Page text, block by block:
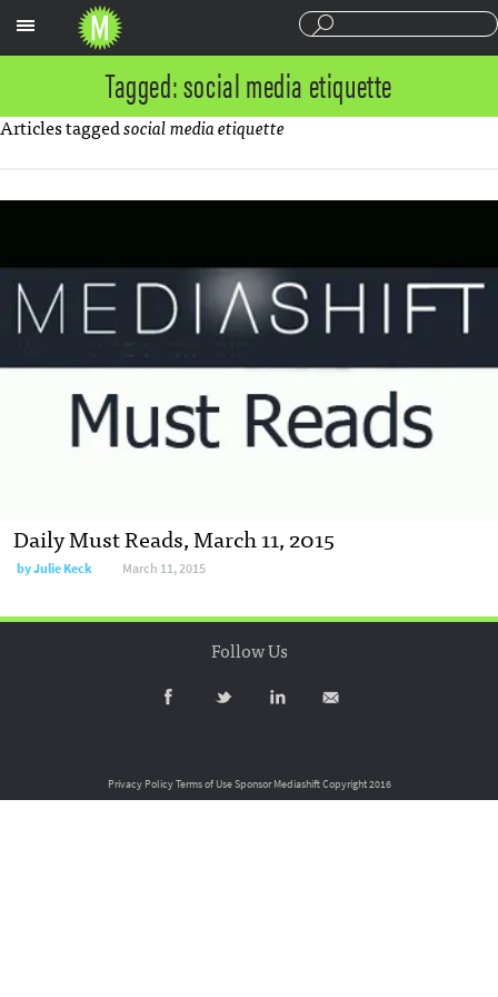
Tagged: social media etiquette
Articles taggedsocial media etiquette
Daily Must Reads, March 11, 2015
byJulie Keck March 11, 2015
Follow Us
Privacy PolicyTerms of UseSponsor MediashiftCopyright 2016